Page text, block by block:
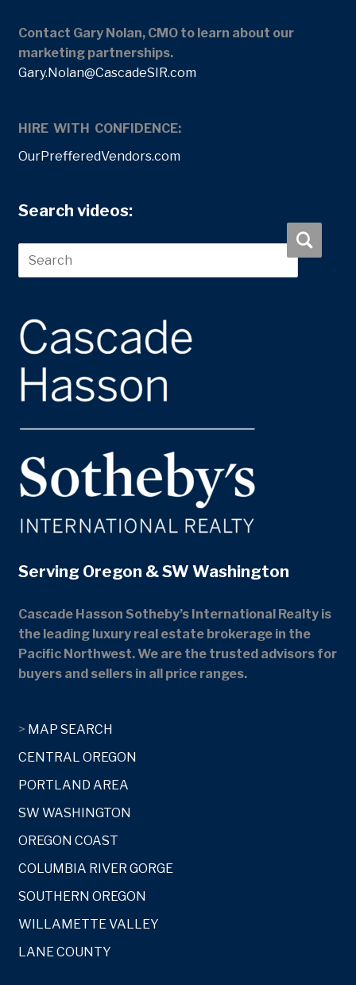
Contact Gary Nolan, CMO to learn about our
marketing partnerships.
Gary.Nolan@CascadeSIR.com
HIRE WITH CONFIDENCE:
OurPrefferedVendors.com
Search videos:
Serving Oregon & SW Washington
Cascade Hasson Sotheby’s International Realty is
the leading luxury real estate brokerage in the
Pacific Northwest. We are the trusted advisors for
buyers and sellers in all price ranges.
> MAP SEARCH
CENTRAL OREGON
PORTLAND AREA
SW WASHINGTON
OREGON COAST
COLUMBIA RIVER GORGE
SOUTHERN OREGON
WILLAMETTE VALLEY
LANE COUNTY